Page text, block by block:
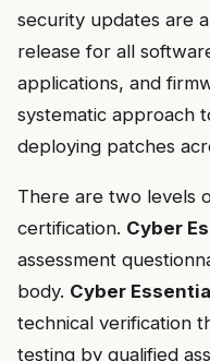
security updates are
release for all
applications, and
systematic approach
deploying patches
There are two levels
certification. Cyber
assessment
body. Cyber
technical verification
testing by qualified